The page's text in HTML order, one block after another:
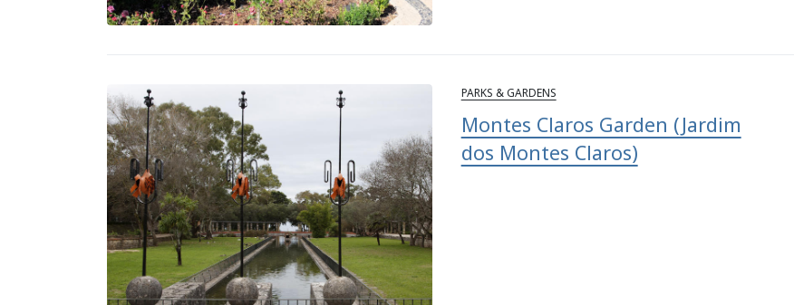
PARKS & GARDENS
Montes Claros Garden (Jardim
dos Montes Claros)